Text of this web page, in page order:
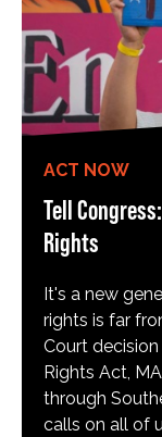
ACT NOW
Tell
Rights
It's a new
rights is far
Court
Rights Act,
through
calls on all of